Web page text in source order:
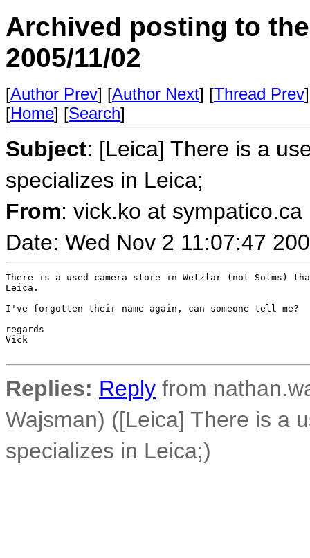
Archived posting to
2005/11/02
[Author Prev] [Author Next] [Thread Prev
[Home] [Search]
Subject: [Leica] There is a
specializes in Leica;
From: vick.ko at sympatico.ca
Date: Wed Nov 2 11:07:47
There is a used camera store in Wetzlar (not Solms)
Leica.
I've forgotten their name again, can someone tell me?
regards
Vick
Replies: Reply from
Wajsman) ([Leica] There is a
specializes in Leica;)